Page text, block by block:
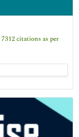
citations as per